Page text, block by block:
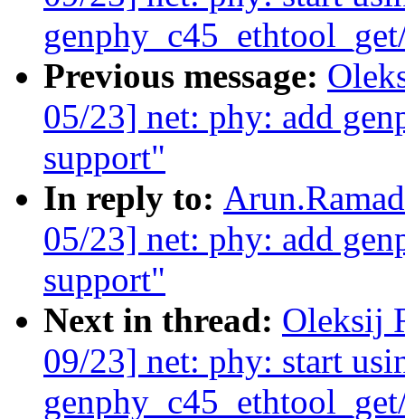
Previous message:
05/23] net: phy: add
support"
In reply to:
05/23] net: phy: add
support"
Next in thread: Oleksij
09/23] net: phy: start